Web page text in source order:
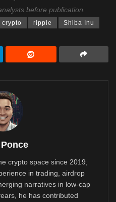
before publication.
crypto ripple Shiba Inu
crypto space since 2019,
in trading, airdrop
narratives in low-cap
he has contributed